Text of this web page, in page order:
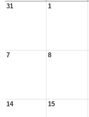
31
1
7 8
14 15